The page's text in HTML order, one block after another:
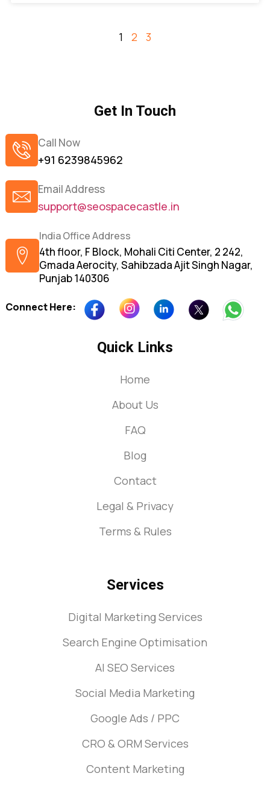
1 2 3
Get In Touch
Call Now
+91 6239845962
Email Address
support@seospacecastle.in
India Office Address
4th floor, F Block, Mohali Citi Center, 2 242,
Gmada Aerocity, Sahibzada Ajit Singh Nagar,
Punjab 140306
Connect Here:
Quick Links
Home
About Us
FAQ
Blog
Contact
Legal & Privacy
Terms & Rules
Services
Digital Marketing Services
Search Engine Optimisation
AI SEO Services
Social Media Marketing
Google Ads / PPC
CRO & ORM Services
Content Marketing